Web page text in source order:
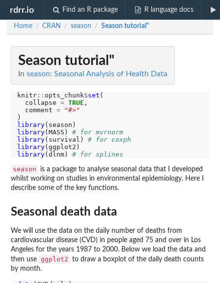
rdrr.io Find an R package R language docs
Home / CRAN / season / Season tutorial"
Season tutorial"
In season: Seasonal Analysis of Health Data
knitr:: opts_chunk$set (
  collapse
= TRUE ,
  comment
=
"#>"
library
library(MASS) # for mvrnorm
library(survival) # for coxph
library
library(dlnm) # for splines
season
is a package to analyse seasonal data that I developed
whilst working on studies in environmental epidemiology. Here I
describe some of the key functions.
Seasonal death data
We will use the data on the daily number of deaths from
cardiovascular disease (CVD) in people aged 75 and over in Los
Angeles for the years 1987 to 2000. Below we load the data and
then use ggplot2
to draw a boxplot of the daily death counts
by month.